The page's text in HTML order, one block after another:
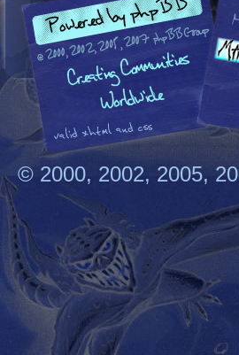
© 2000, 2002, 2005,